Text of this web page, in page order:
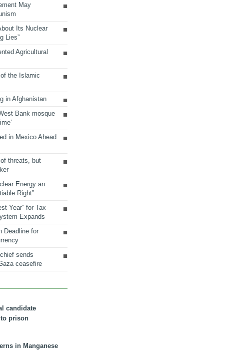
May
Its Nuclear
Lies”
Agricultural
the Islamic
in Afghanistan
Bank mosque
in Mexico Ahead
threats, but
Energy an
Right”
Year” for Tax
Expands
Deadline for
sends
ceasefire
candidate
prison
in Manganese